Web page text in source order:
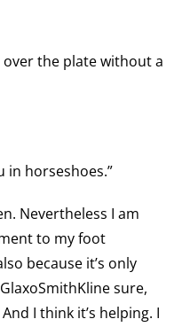
over the plate without a
in horseshoes.”
Nevertheless I am
to my foot
because it’s only
sure,
I think it’s helping. I